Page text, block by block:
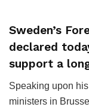
Sweden’s
declared
support a
Speaking upon
ministers in